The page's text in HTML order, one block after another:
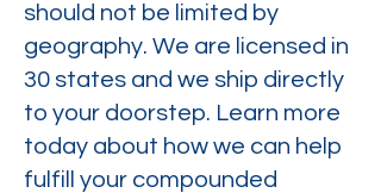
should not be limited by
geography. We are licensed in
30 states and we ship directly
to your doorstep. Learn more
today about how we can help
fulfill your compounded